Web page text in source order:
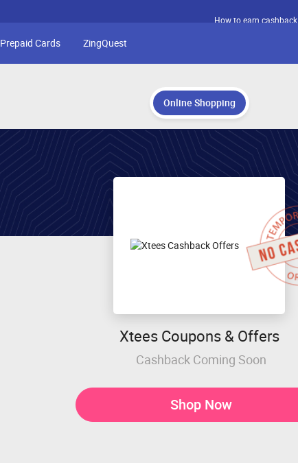
How to earn cashback
Prepaid Cards ZingQuest
Online Shopping
Xtees Coupons & Offers
Cashback Coming Soon
Shop Now